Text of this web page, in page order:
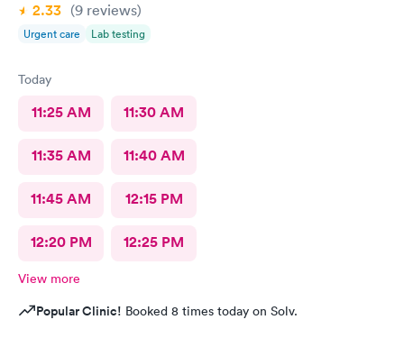
2.33 (9 reviews)
Urgent care Lab testing
Today
11:25 AM 11:30 AM
11:35 AM 11:40 AM
11:45 AM 12:15 PM
12:20 PM 12:25 PM
View more
Popular Clinic! Booked 8 times today on Solv.